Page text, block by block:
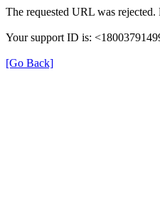
The requested URL was
Your support ID is:
[Go Back]